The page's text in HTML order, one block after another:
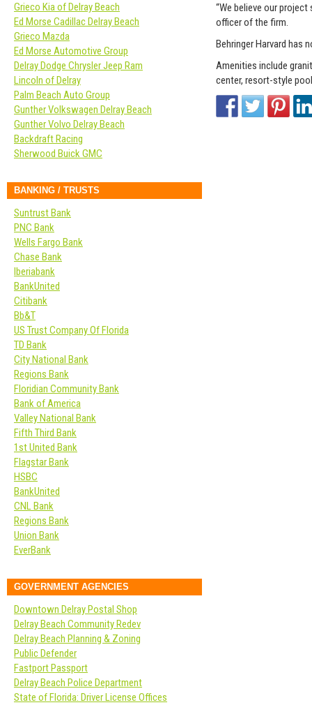
“We believe our
officer of the firm.
Behringer Harvard has
Amenities include
center, resort-style
Grieco Kia of Delray Beach
Ed Morse Cadillac Delray Beach
Grieco Mazda
Ed Morse Automotive Group
Delray Dodge Chrysler Jeep Ram
Lincoln of Delray
Palm Beach Auto Group
Gunther Volkswagen Delray Beach
Gunther Volvo Delray Beach
Backdraft Racing
Sherwood Buick GMC
BANKING / TRUSTS
Suntrust Bank
PNC Bank
Wells Fargo Bank
Chase Bank
Iberiabank
BankUnited
Citibank
Bb&T
US Trust Company Of Florida
TD Bank
City National Bank
Regions Bank
Floridian Community Bank
Bank of America
Valley National Bank
Fifth Third Bank
1st United Bank
Flagstar Bank
HSBC
BankUnited
CNL Bank
Regions Bank
Union Bank
EverBank
GOVERNMENT AGENCIES
Downtown Delray Postal Shop
Delray Beach Community Redev
Delray Beach Planning & Zoning
Public Defender
Fastport Passport
Delray Beach Police Department
State of Florida: Driver License Offices